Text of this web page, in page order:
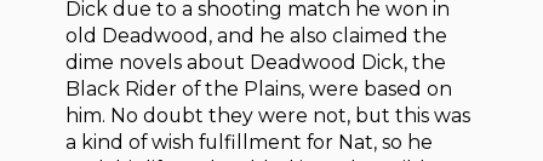
Dick due to a shooting match he won in
old Deadwood, and he also claimed the
dime novels about Deadwood Dick, the
Black Rider of the Plains, were based on
him. No doubt they were not, but this was
a kind of wish fulfillment for Nat, so he